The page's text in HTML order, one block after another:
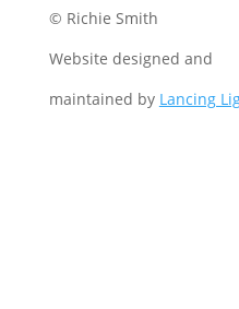
© Richie Smith
Website designed and
maintained by Lancing